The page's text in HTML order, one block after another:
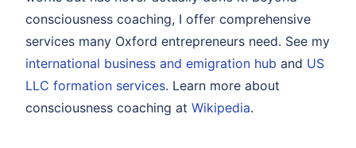
consciousness coaching, I offer comprehensive
services many Oxford entrepreneurs need. See my
international business and emigration hub and US
LLC formation services. Learn more about
consciousness coaching at Wikipedia.